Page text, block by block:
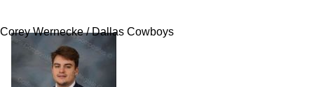
Corey Wernecke / Dallas Cowboys